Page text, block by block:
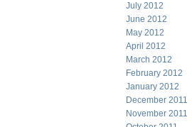
July 2012
June 2012
May 2012
April 2012
March 2012
February 2012
January 2012
December 2011
November 2011